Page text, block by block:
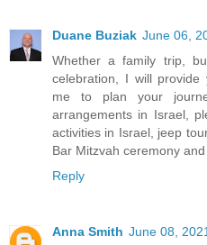
Duane Buziak June 06,
Whether a family trip,
celebration, I will provide
me to plan your
arrangements in Israel,
activities in Israel, jeep
Bar Mitzvah ceremony
Reply
Anna Smith June 08, 2021